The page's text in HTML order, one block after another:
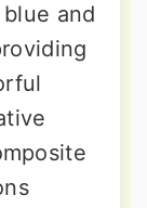
and